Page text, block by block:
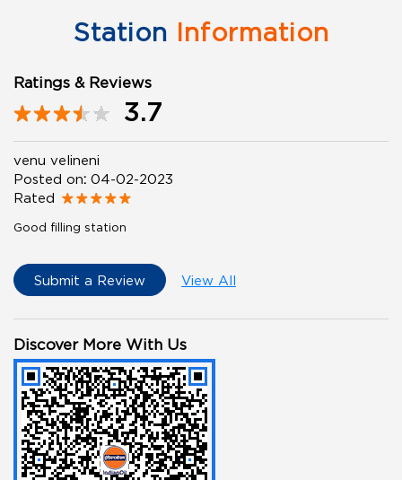
Station Information
Ratings & Reviews
3.7
venu velineni
Posted on: 04-02-2023
Rated
Good filling station
Submit a Review View All
Discover More With Us